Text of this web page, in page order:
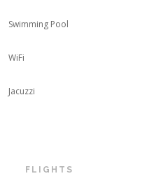
Swimming Pool
WiFi
Jacuzzi
FLIGHTS